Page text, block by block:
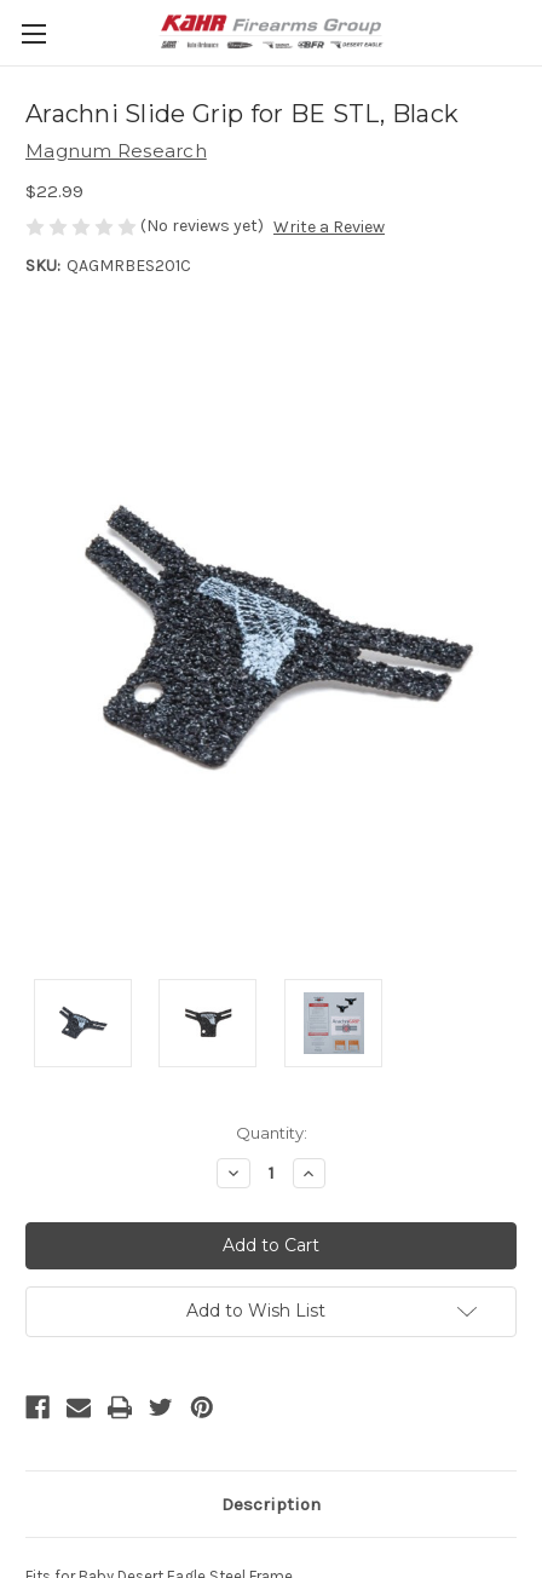
Arachni Slide Grip for BE STL, Black
Magnum Research
$22.99
(No reviews yet) Write a Review
SKU: QAGMRBES201C
Quantity:
Decrease
Quantity
undefined
Increase
Quantity
undefined
Add to Wish List
Description